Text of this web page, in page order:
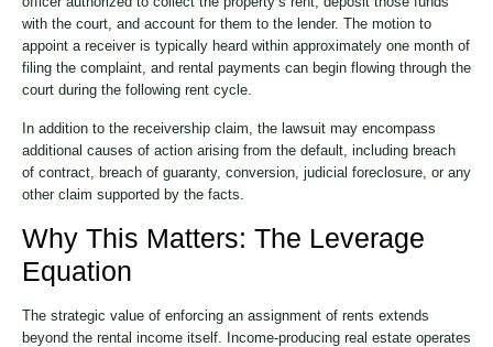
with the court, and account for them to the lender. The motion to
appoint a receiver is typically heard within approximately one month of
filing the complaint, and rental payments can begin flowing through the
court during the following rent cycle.
In addition to the receivership claim, the lawsuit may encompass
additional causes of action arising from the default, including breach
of contract, breach of guaranty, conversion, judicial foreclosure, or any
other claim supported by the facts.
Why This Matters: The Leverage
Equation
The strategic value of enforcing an assignment of rents extends
beyond the rental income itself. Income-producing real estate operates